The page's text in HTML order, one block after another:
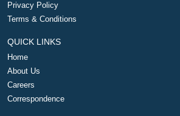
Privacy Policy
Terms & Conditions
QUICK LINKS
Home
About Us
Careers
Correspondence